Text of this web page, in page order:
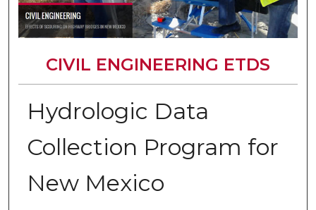
CIVIL ENGINEERING ETDS
Hydrologic Data
Collection Program for
New Mexico